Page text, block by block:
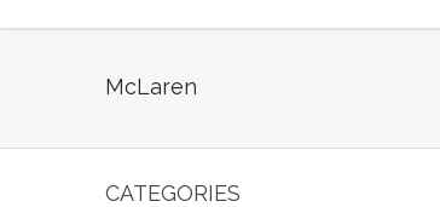
McLaren
CATEGORIES